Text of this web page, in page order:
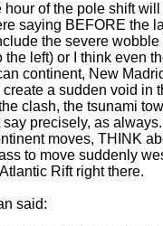
hour of the pole shift
saying BEFORE the
the severe
the left) or I think even
continent, New
a sudden void in
clash, the tsunami
precisely, as always.
moves, THINK
to move suddenly
Rift right there.
said: